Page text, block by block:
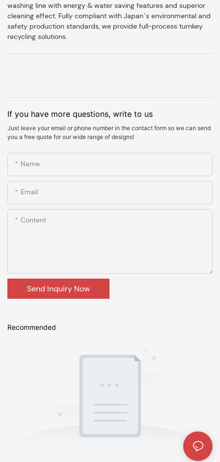
washing line with energy & water saving features and superior
cleaning effect. Fully compliant with Japan’s environmental and
safety production standards, we provide full-process turnkey
recycling solutions.
If you have more questions, write to us
Just leave your email or phone number in the contact form so we can send
you a free quote for our wide range of designs!
Name
Email
Content
Send Inquiry Now
Recommended